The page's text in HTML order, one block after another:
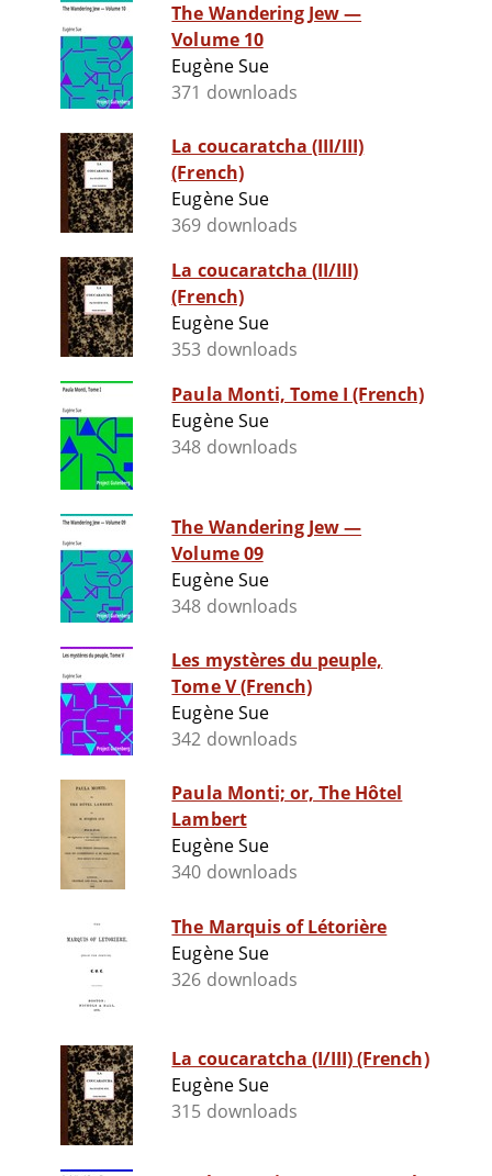
The Wandering Jew —
Volume 10
Eugène Sue
371 downloads
La coucaratcha (III/III)
(French)
Eugène Sue
369 downloads
La coucaratcha (II/III)
(French)
Eugène Sue
353 downloads
Paula Monti, Tome I (French)
Eugène Sue
348 downloads
The Wandering Jew —
Volume 09
Eugène Sue
348 downloads
Les mystères du peuple,
Tome V (French)
Eugène Sue
342 downloads
Paula Monti; or, The Hôtel
Lambert
Eugène Sue
340 downloads
The Marquis of Létorière
Eugène Sue
326 downloads
La coucaratcha (I/III) (French)
Eugène Sue
315 downloads